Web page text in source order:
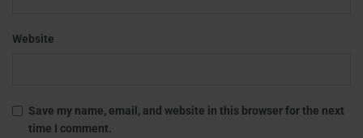
Website
Save my name, email, and website in this browser for the next
time I comment.